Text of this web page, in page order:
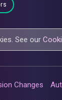
See our
Changes